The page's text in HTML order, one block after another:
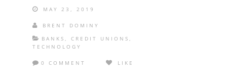
MAY 23, 2019
BRENT DOMINY
BANKS , CREDIT UNIONS ,
TECHNOLOGY
0 COMMENT LIKE